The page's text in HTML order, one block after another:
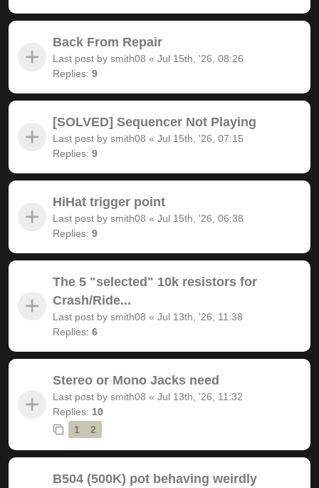
Back From Repair
Last post by smith08 « Jul 15th, '26, 08:26
Replies: 9
[SOLVED] Sequencer Not Playing
Last post by smith08 « Jul 15th, '26, 07:15
Replies: 9
HiHat trigger point
Last post by smith08 « Jul 15th, '26, 06:38
Replies: 9
The 5 "selected" 10k resistors for
Crash/Ride...
Last post by smith08 « Jul 13th, '26, 11:38
Replies: 6
Stereo or Mono Jacks need
Last post by smith08 « Jul 13th, '26, 11:32
Replies: 10
1
2
B504 (500K) pot behaving weirdly